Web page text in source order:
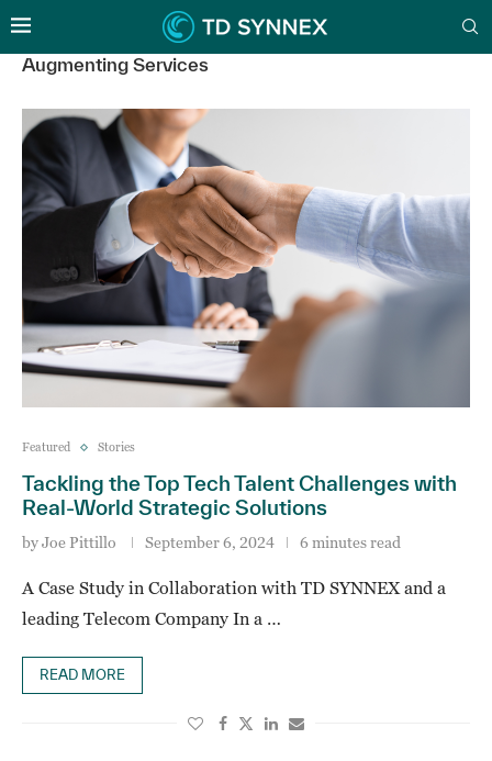
Augmenting Services
Featured Stories
Tackling the Top Tech Talent Challenges with
Real-World Strategic Solutions
byJoe Pittillo September 6, 2024 6 minutes read
A Case Study in Collaboration with TD SYNNEX and a
leading Telecom Company In a …
READ MORE